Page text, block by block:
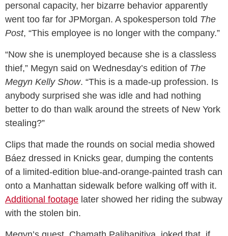
personal capacity, her bizarre behavior apparently
went too far for JPMorgan. A spokesperson told The
Post, “This employee is no longer with the company.”
“Now she is unemployed because she is a classless
thief,” Megyn said on Wednesday’s edition of The
Megyn Kelly Show. “This is a made-up profession. Is
anybody surprised she was idle and had nothing
better to do than walk around the streets of New York
stealing?”
Clips that made the rounds on social media showed
Báez dressed in Knicks gear, dumping the contents
of a limited-edition blue-and-orange-painted trash can
onto a Manhattan sidewalk before walking off with it.
Additional footage later showed her riding the subway
with the stolen bin.